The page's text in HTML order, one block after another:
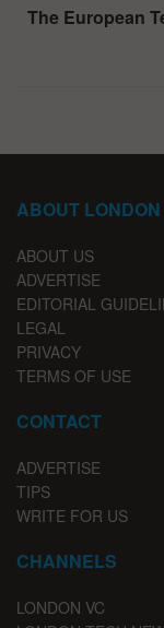
The European
ABOUT
ABOUT US
ADVERTISE
EDITORIAL
LEGAL
PRIVACY
TERMS OF USE
CONTACT
ADVERTISE
TIPS
WRITE FOR US
CHANNELS
LONDON VC